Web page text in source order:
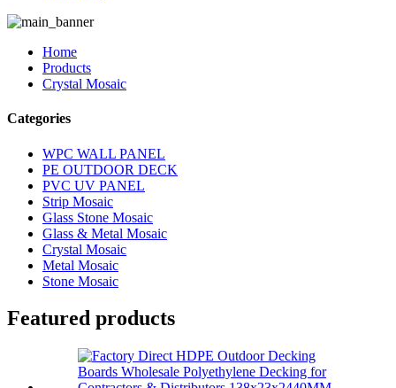
Home
Products
Crystal Mosaic
Categories
WPC WALL PANEL
PE OUTDOOR DECK
PVC UV PANEL
Strip Mosaic
Glass Stone Mosaic
Glass & Metal Mosaic
Crystal Mosaic
Metal Mosaic
Stone Mosaic
Featured products